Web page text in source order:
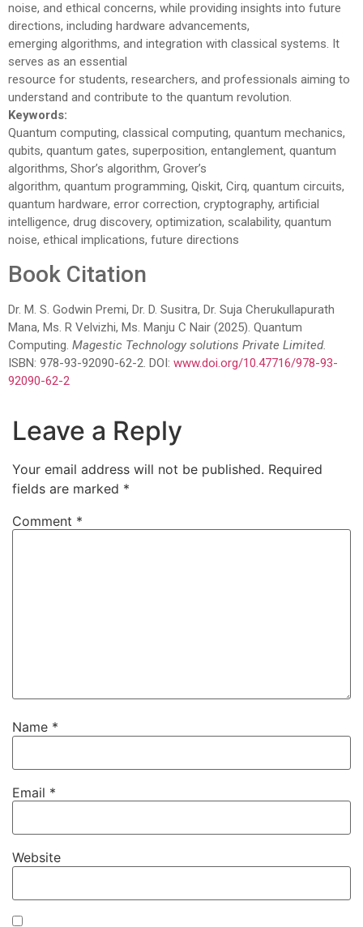
noise, and ethical concerns, while providing insights into future
directions, including hardware advancements,
emerging algorithms, and integration with classical systems. It
serves as an essential
resource for students, researchers, and professionals aiming to
understand and contribute to the quantum revolution.
Keywords:
Quantum computing, classical computing, quantum mechanics,
qubits, quantum gates, superposition, entanglement, quantum
algorithms, Shor’s algorithm, Grover’s
algorithm, quantum programming, Qiskit, Cirq, quantum circuits,
quantum hardware, error correction, cryptography, artificial
intelligence, drug discovery, optimization, scalability, quantum
noise, ethical implications, future directions
Book Citation
Dr. M. S. Godwin Premi, Dr. D. Susitra, Dr. Suja Cherukullapurath
Mana, Ms. R Velvizhi, Ms. Manju C Nair (2025). Quantum
Computing. Magestic Technology solutions Private Limited.
ISBN: 978-93-92090-62-2. DOI: www.doi.org/10.47716/978-93-
92090-62-2
Leave a Reply
Your email address will not be published. Required
fields are marked *
Comment *
Name *
Email *
Website